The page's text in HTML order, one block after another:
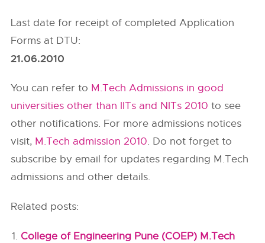
Last date for receipt of completed Application
Forms at DTU:
21.06.2010
You can refer to M.Tech Admissions in good
universities other than IITs and NITs 2010 to see
other notifications. For more admissions notices
visit, M.Tech admission 2010. Do not forget to
subscribe by email for updates regarding M.Tech
admissions and other details.
Related posts:
College of Engineering Pune (COEP) M.Tech